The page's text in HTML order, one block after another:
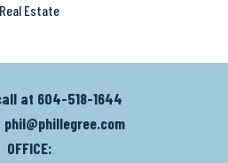
Estate
at 604-518-1644
phil@phillegree.com
OFFICE: